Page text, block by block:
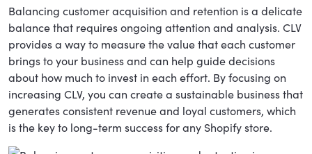
Balancing customer acquisition and retention is a delicate
balance that requires ongoing attention and analysis. CLV
provides a way to measure the value that each customer
brings to your business and can help guide decisions
about how much to invest in each effort. By focusing on
increasing CLV, you can create a sustainable business that
generates consistent revenue and loyal customers, which
is the key to long-term success for any Shopify store.